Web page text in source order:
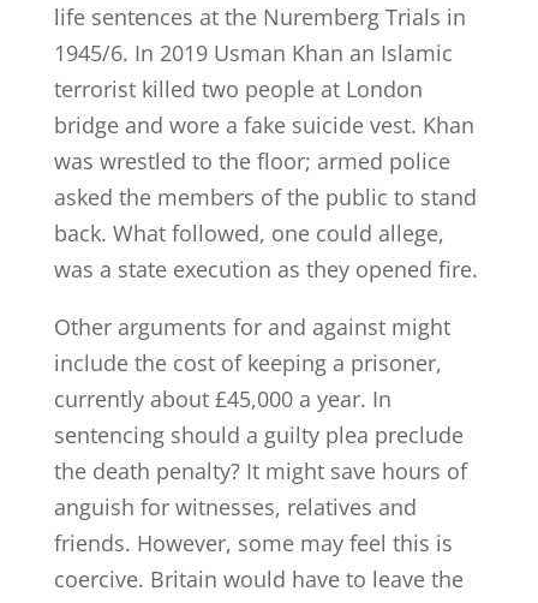
life sentences at the Nuremberg Trials in
1945/6. In 2019 Usman Khan an Islamic
terrorist killed two people at London
bridge and wore a fake suicide vest. Khan
was wrestled to the floor; armed police
asked the members of the public to stand
back. What followed, one could allege,
was a state execution as they opened fire.
Other arguments for and against might
include the cost of keeping a prisoner,
currently about £45,000 a year. In
sentencing should a guilty plea preclude
the death penalty? It might save hours of
anguish for witnesses, relatives and
friends. However, some may feel this is
coercive. Britain would have to leave the